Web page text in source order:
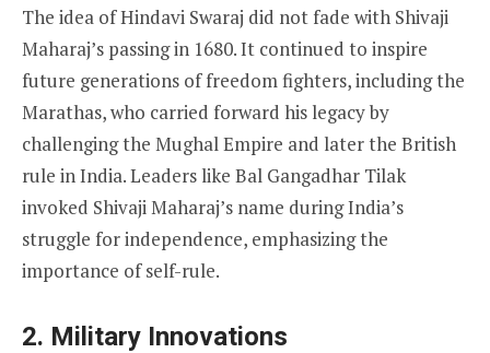
The idea of Hindavi Swaraj did not fade with Shivaji
Maharaj’s passing in 1680. It continued to inspire
future generations of freedom fighters, including the
Marathas, who carried forward his legacy by
challenging the Mughal Empire and later the British
rule in India. Leaders like Bal Gangadhar Tilak
invoked Shivaji Maharaj’s name during India’s
struggle for independence, emphasizing the
importance of self-rule.
2. Military Innovations